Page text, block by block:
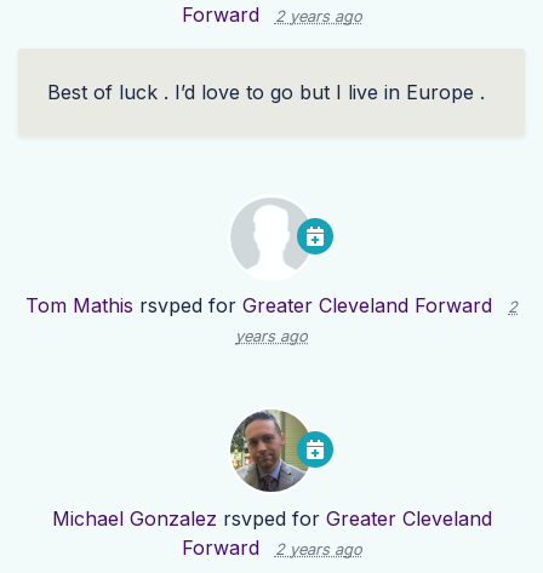
Forward
2 years ago
Best of luck . I’d love to go but I live in Europe .
Tom Mathis rsvped for Greater Cleveland Forward
2
years ago
Michael Gonzalez rsvped for Greater Cleveland
Forward
2 years ago